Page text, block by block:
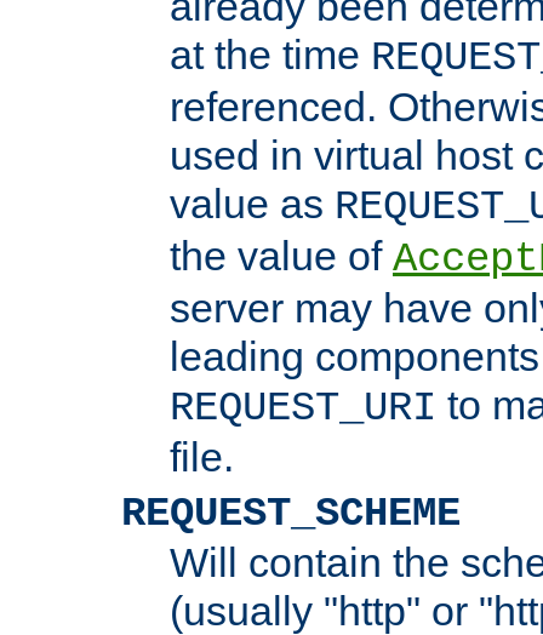
at the time
referenced.
used in virtual host
value as
the value of
server may have
leading
REQUEST_URI to
file.
REQUEST_SCHEME
Will contain the
(usually "http" or